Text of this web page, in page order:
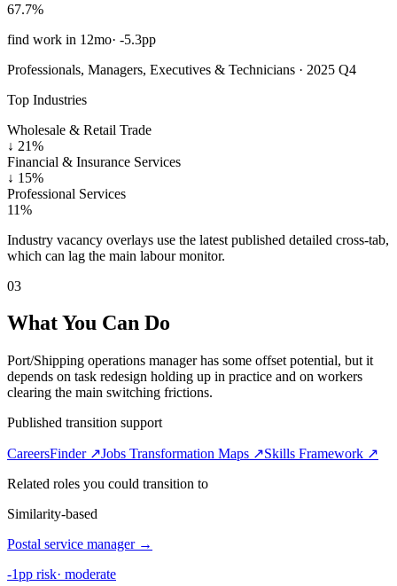
67.7%
find work in 12mo· -5.3pp
Professionals, Managers, Executives & Technicians · 2025 Q4
Top Industries
Wholesale & Retail Trade
↓ 21%
Financial & Insurance Services
↓ 15%
Professional Services
11%
Industry vacancy overlays use the latest published detailed cross-tab,
which can lag the main labour monitor.
03
What You Can Do
Port/Shipping operations manager has some offset potential, but it
depends on task redesign holding up in practice and on workers
clearing the main switching frictions.
Published transition support
CareersFinder ↗Jobs Transformation Maps ↗Skills Framework ↗
Related roles you could transition to
Similarity-based
Postal service manager →
-1pp risk· moderate